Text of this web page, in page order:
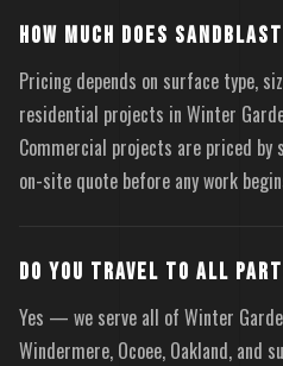
HOW MUCH DOES
Pricing depends on surface type,
residential projects in Winter
Commercial projects are priced by
on-site quote before any work
DO YOU TRAVEL TO ALL
Yes — we serve all of Winter
Windermere, Ocoee, Oakland, and